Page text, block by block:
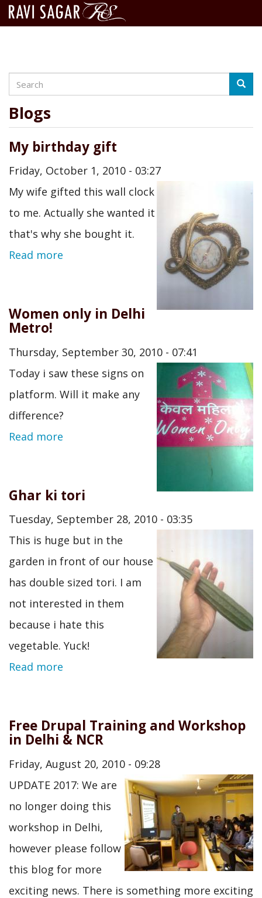
content
Search
Blogs
My birthday gift
Friday, October 1, 2010 - 03:27
My wife gifted this wall clock
to me. Actually she wanted it
that's why she bought it.
Read more
Women only in Delhi
Metro!
Thursday, September 30, 2010 - 07:41
Today i saw these signs on
platform. Will it make any
difference?
Read more
Ghar ki tori
Tuesday, September 28, 2010 - 03:35
This is huge but in the
garden in front of our house
has double sized tori. I am
not interested in them
because i hate this
vegetable. Yuck!
Read more
Free Drupal Training and Workshop
in Delhi & NCR
Friday, August 20, 2010 - 09:28
UPDATE 2017: We are
no longer doing this
workshop in Delhi,
however please follow
this blog for more
exciting news. There is something more exciting